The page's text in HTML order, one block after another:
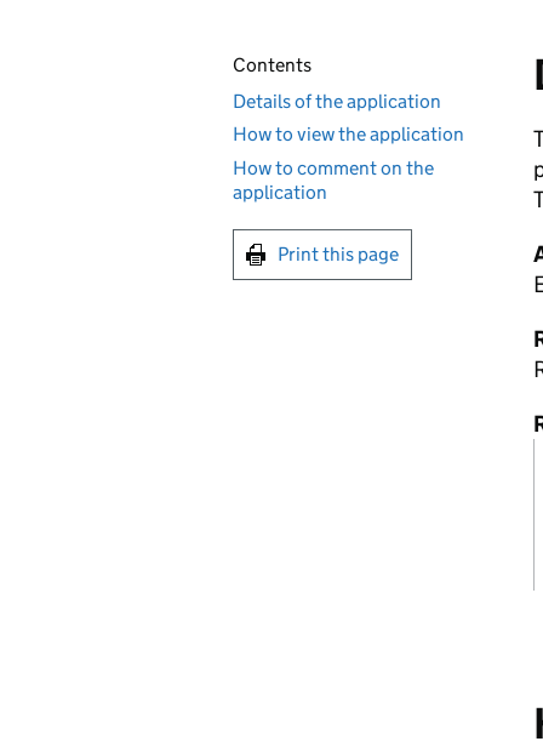
Contents
Details of the application
How to view the application
How to comment on the
application
Print this page